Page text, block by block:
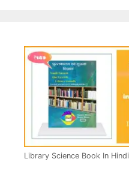
Library Science Book In Hindi